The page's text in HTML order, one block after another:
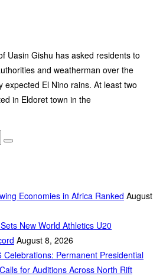
Uasin Gishu has asked residents to
and weatherman over the
expected El Nino rains. At least two
in Eldoret town in the
Economies in Africa Ranked August
New World Athletics U20
August 8, 2026
Celebrations: Permanent Presidential
for Auditions Across North Rift